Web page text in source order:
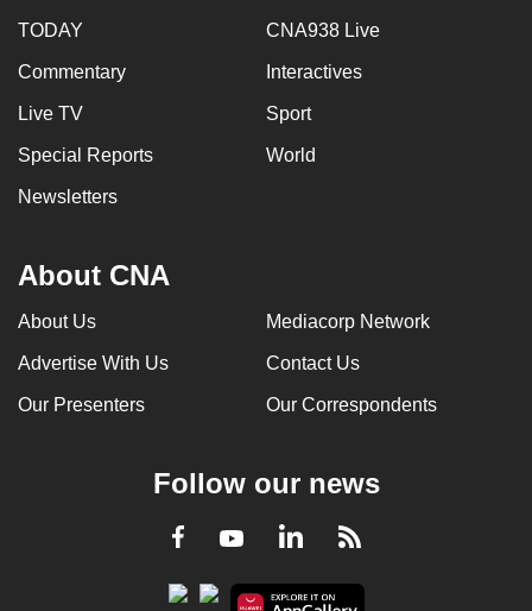
TODAY CNA938 Live
Commentary Interactives
Live TV Sport
Special Reports World
Newsletters
About CNA
About Us Mediacorp Network
Advertise With Us Contact Us
Our Presenters Our Correspondents
Follow our news
Facebook
YoutubeLinkedInRSS